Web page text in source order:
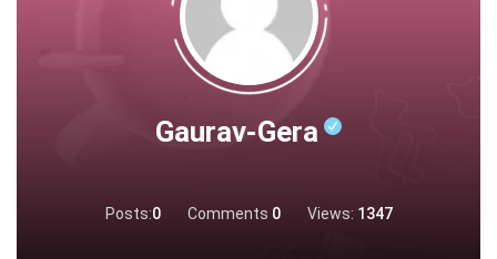
Gaurav-Gera
Posts:0 Comments 0 Views: 1347